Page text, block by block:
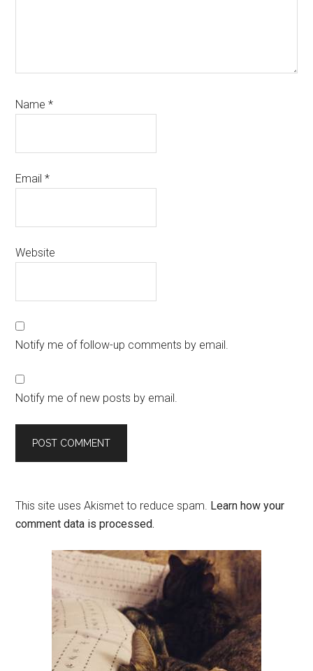
Name*
Email*
Website
Notify me of follow-up comments by email.
Notify me of new posts by email.
This site uses Akismet to reduce spam. Learn how your
comment data is processed.
Primary
Sidebar